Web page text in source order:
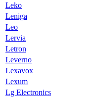
Leko
Leniga
Leo
Lervia
Letron
Leverno
Lexavox
Lexum
Lg Electronics